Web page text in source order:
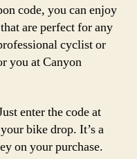
code, you can enjoy
are perfect for any
cyclist or
you at Canyon
enter the code at
bike drop. It’s a
on your purchase.